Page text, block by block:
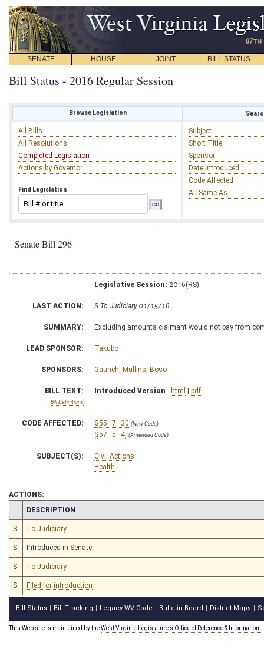
SENATE HOUSE JOINT BILL STATUS
Bill Status - 2016 Regular Session
Browse Legislation
All Bills
All Resolutions
Completed Legislation
Actions by Governor
Find Legislation
Subject
Short Title
Sponsor
Date Introduced
Code Affected
All Same As
Senate Bill 296
Legislative Session: 2016(RS)
LAST ACTION: S To Judiciary 01/15/16
SUMMARY: Excluding amounts claimant would not pay from
LEAD SPONSOR: Takubo
SPONSORS: Gaunch Mullins Boso
BILL TEXT:
Bill Definitions
Introduced Version - html | pdf
CODE AFFECTED: §55–7–30 (New Code)
§57–5–4j (Amended Code)
SUBJECT(S):
Civil Actions
Health
ACTIONS:
CHAMBER
DESCRIPTION
S To Judiciary
S Introduced in Senate
S To Judiciary
S Filed for introduction
Bill Status Bill Tracking Legacy WV Code Bulletin Board District Maps
This Web site is maintained by theWest Virginia Legislature's Office of Reference & Information.